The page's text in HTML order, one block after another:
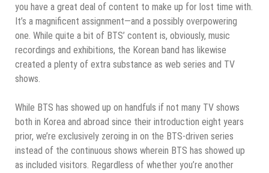
you have a great deal of content to make up for lost time with.
It’s a magnificent assignment—and a possibly overpowering
one. While quite a bit of BTS’ content is, obviously, music
recordings and exhibitions, the Korean band has likewise
created a plenty of extra substance as web series and TV
shows.
While BTS has showed up on handfuls if not many TV shows
both in Korea and abroad since their introduction eight years
prior, we’re exclusively zeroing in on the BTS-driven series
instead of the continuous shows wherein BTS has showed up
as included visitors. Regardless of whether you’re another